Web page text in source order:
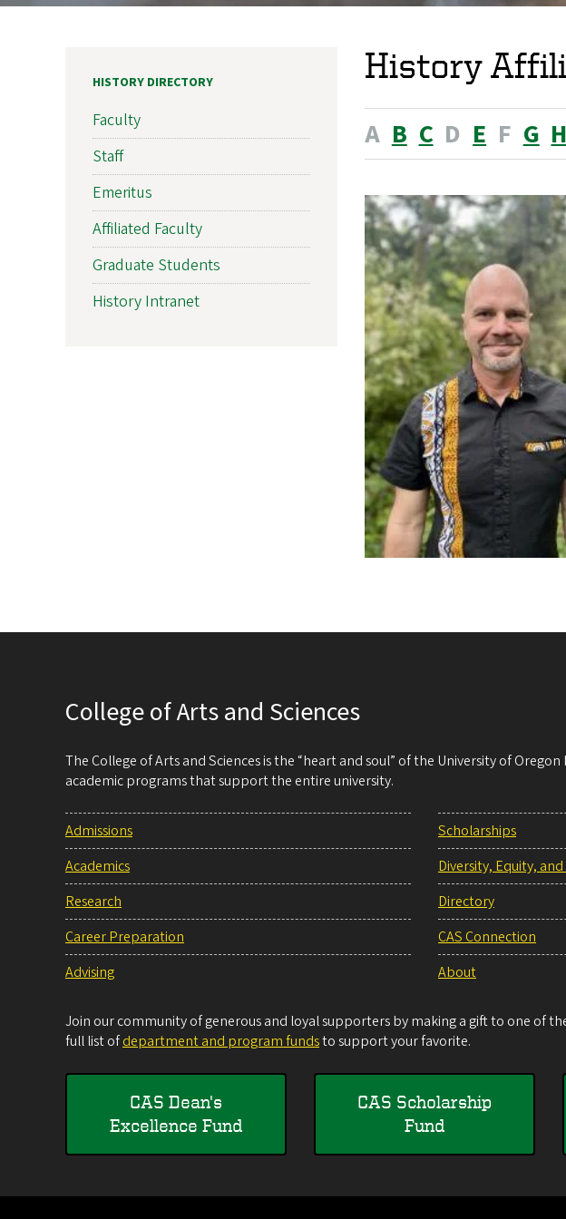
History
A B C D E F G H
HISTORY DIRECTORY
Faculty
Staff
Emeritus
Affiliated Faculty
Graduate Students
History Intranet
College of Arts and Sciences
The College of Arts and Sciences is the “heart and soul” of the University of
academic programs that support the entire university.
Admissions
Academics
Research
Career Preparation
Advising
Scholarships
Diversity, Equity,
Directory
CAS Connection
About
Join our community of generous and loyal supporters by making a gift to one of
full list ofdepartment and program fundsto support your favorite.
CAS Dean's
Excellence Fund
CAS Scholarship
Fund